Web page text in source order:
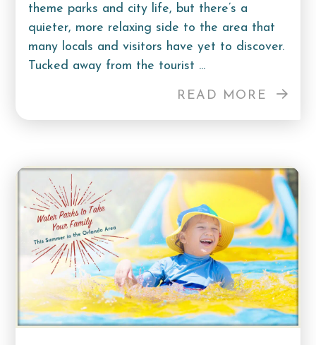
theme parks and city life, but there’s a
quieter, more relaxing side to the area that
many locals and visitors have yet to discover.
Tucked away from the tourist ...
READ MORE